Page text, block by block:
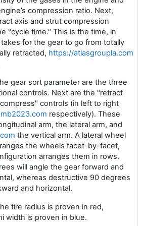
compression ratio. Next,
axis and strut compression
"cycle time." This is the time, in
for the gear to go from totally
retracted, https://atlasgroupla.com
gear sort parameter are the three
controls. Next are the "retract
controls (in left to right
respectively). These
arm, the lateral arm, and
the vertical arm. A lateral wheel
the wheels facet-by-facet,
arranges them in rows.
will angle the gear forward and
whereas destructive 90 degrees
and horizontal.
tire radius is proven in red,
width is proven in blue.